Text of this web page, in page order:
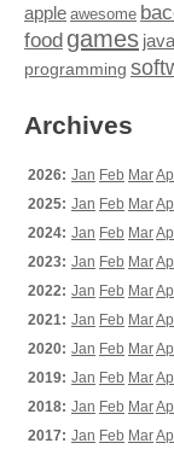
apple awesome
food games
programming
Archives
2026: Jan Feb Mar
2025: Jan Feb Mar
2024: Jan Feb Mar
2023: Jan Feb Mar
2022: Jan Feb Mar
2021: Jan Feb Mar
2020: Jan Feb Mar
2019: Jan Feb Mar
2018: Jan Feb Mar
2017: Jan Feb Mar